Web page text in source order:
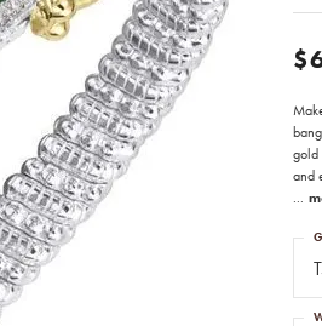
gold
and
...